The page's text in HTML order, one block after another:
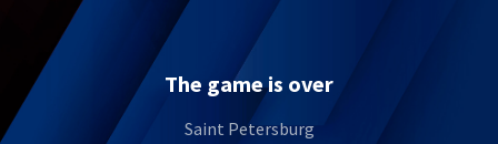
The game is over
Saint Petersburg